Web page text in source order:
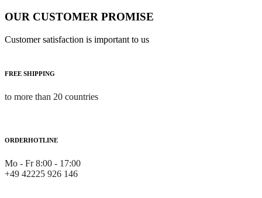
OUR CUSTOMER PROMISE
Customer satisfaction is important to us
FREE SHIPPING
to more than 20 countries
ORDERHOTLINE
Mo - Fr 8:00 - 17:00
+49 42225 926 146